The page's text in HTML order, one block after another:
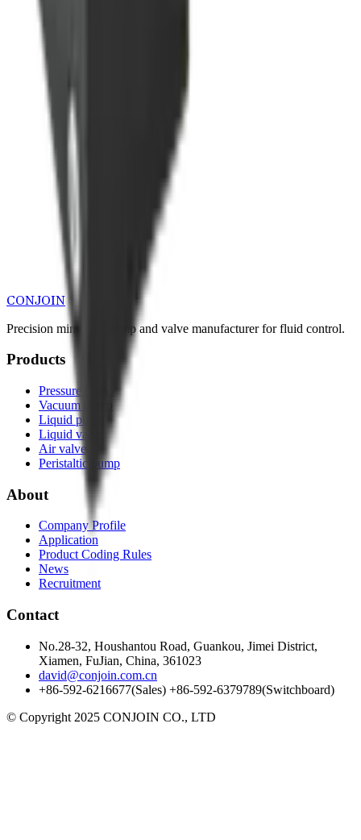
CONJOIN
Precision miniature pump and valve manufacturer for fluid control.
Products
Pressure pump
Vacuum pump
Liquid pump
Liquid valve
Air valve
Peristaltic pump
About
Company Profile
Application
Product Coding Rules
News
Recruitment
Contact
No.28-32, Houshantou Road, Guankou, Jimei District,
Xiamen, FuJian, China, 361023
david@conjoin.com.cn
+86-592-6216677(Sales) +86-592-6379789(Switchboard)
© Copyright 2025 CONJOIN CO., LTD